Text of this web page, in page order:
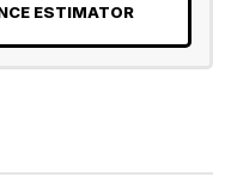
ESTIMATOR